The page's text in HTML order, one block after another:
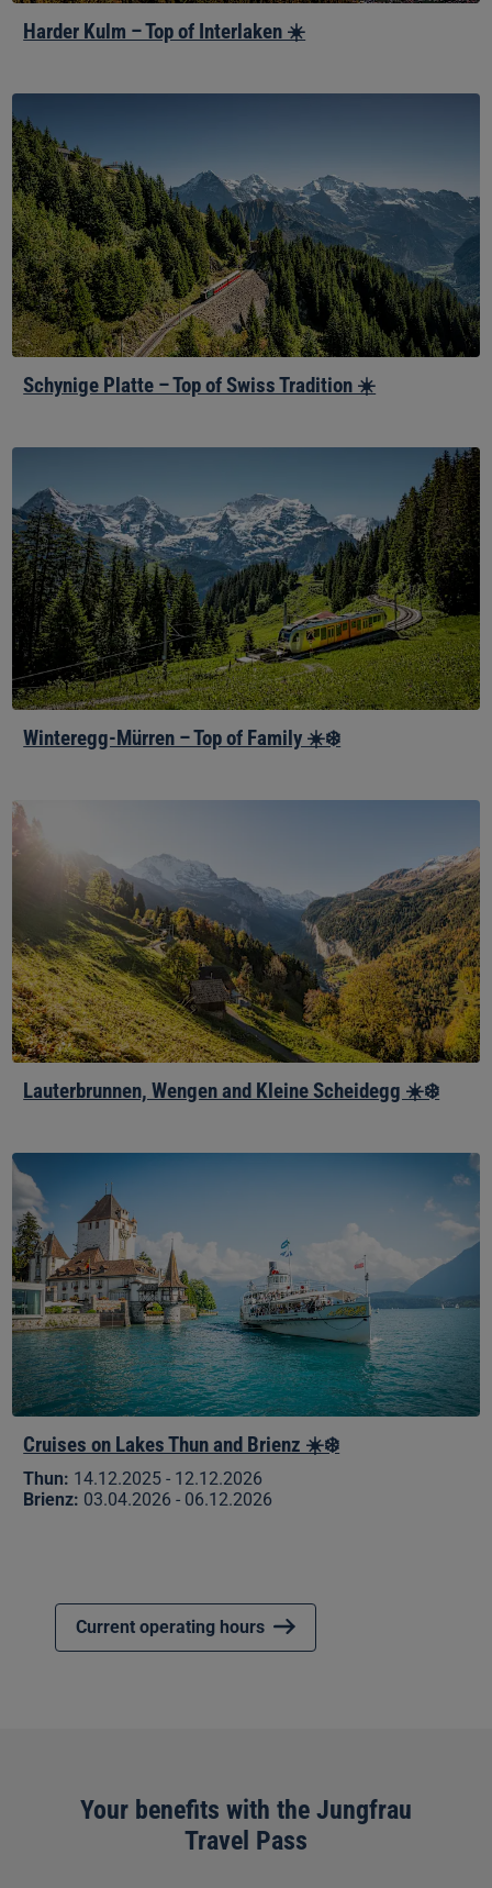
Harder Kulm – Top of Interlaken ☀️
Schynige
Platte
–
Top
of
Swiss
Tradition
☀️
Schynige Platte – Top of Swiss Tradition ☀️
Winteregg-
Top
of
Family
☀️
❄️
Winteregg-Mürren – Top of Family ☀️❄️
Lauterbrunnen,
Wengen
and
Kleine
Scheidegg
❄️
Lauterbrunnen, Wengen and Kleine Scheidegg ☀️❄️
Cruises
on
Lakes
Thun
and
Brienz
☀️
❄️
Cruises on Lakes Thun and Brienz ☀️❄️
Thun: 14.12.2025 - 12.12.2026
Brienz: 03.04.2026 - 06.12.2026
Current operating hours
Your benefits with the Jungfrau
Travel Pass